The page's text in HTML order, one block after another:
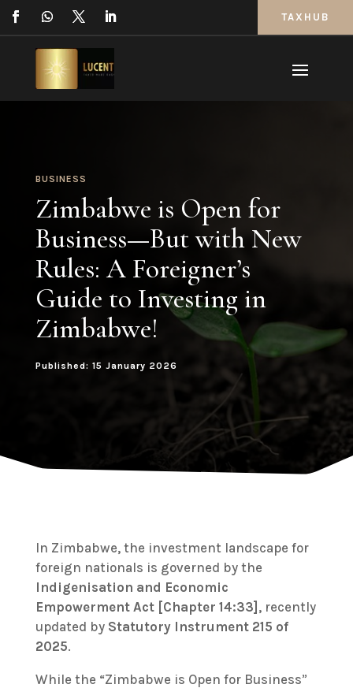
TAXHUB
BUSINESS
Zimbabwe is Open for
Business—But with New
Rules: A Foreigner’s
Guide to Investing in
Zimbabwe!
Published: 15 January 2026
In Zimbabwe, the investment landscape for
foreign nationals is governed by the
Indigenisation and Economic
Empowerment Act [Chapter 14:33] , recently
updated by Statutory Instrument 215 of
2025.
While the “Zimbabwe is Open for Business”